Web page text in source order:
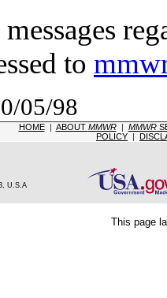
to
05/98
HOME| ABOUT MMWR| MMWR
POLICY |
U.S.A
This page